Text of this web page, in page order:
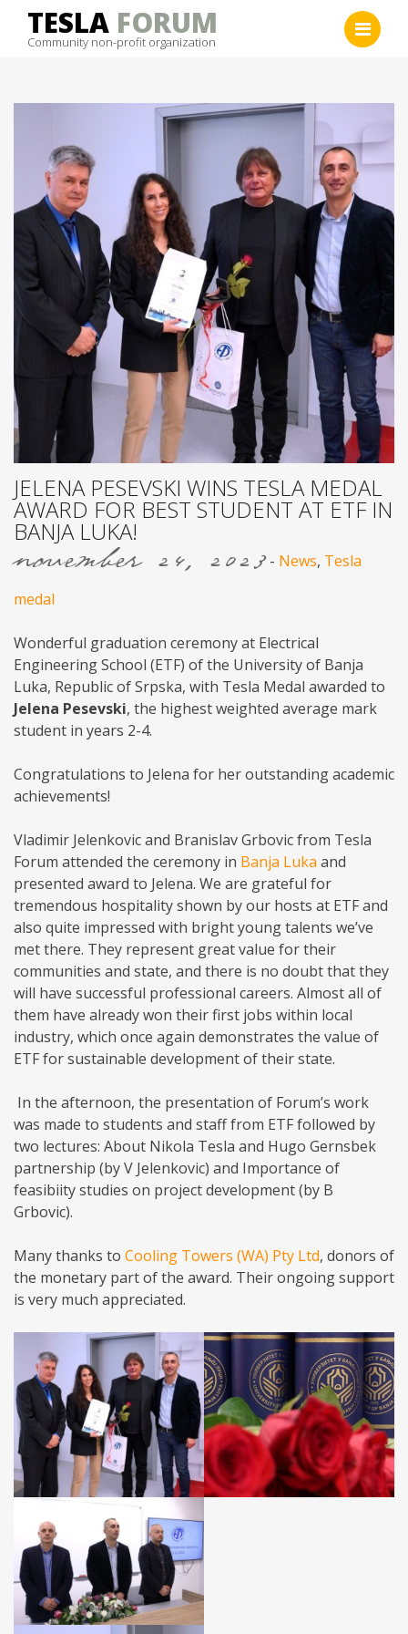
TESLA FORUM
Community non-profit organization
JELENA PESEVSKI WINS TESLA MEDAL
AWARD FOR BEST STUDENT AT ETF IN
BANJA LUKA!
november 24, 2023 - News, Tesla
medal
Wonderful graduation ceremony at Electrical
Engineering School (ETF) of the University of Banja
Luka, Republic of Srpska, with Tesla Medal awarded to
Jelena Pesevski, the highest weighted average mark
student in years 2-4.
Congratulations to Jelena for her outstanding academic
achievements!
Vladimir Jelenkovic and Branislav Grbovic from Tesla
Forum attended the ceremony in Banja Luka and
presented award to Jelena. We are grateful for
tremendous hospitality shown by our hosts at ETF and
also quite impressed with bright young talents we’ve
met there. They represent great value for their
communities and state, and there is no doubt that they
will have successful professional careers. Almost all of
them have already won their first jobs within local
industry, which once again demonstrates the value of
ETF for sustainable development of their state.
In the afternoon, the presentation of Forum’s work
was made to students and staff from ETF followed by
two lectures: About Nikola Tesla and Hugo Gernsbek
partnership (by V Jelenkovic) and Importance of
feasibiity studies on project development (by B
Grbovic).
Many thanks to Cooling Towers (WA) Pty Ltd, donors of
the monetary part of the award. Their ongoing support
is very much appreciated.